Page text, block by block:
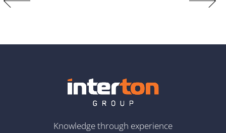
Knowledge through experience